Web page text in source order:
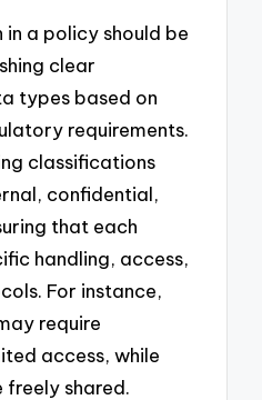
a policy should be
clear
types based on
requirements.
classifications
confidential,
that each
handling, access,
For instance,
require
access, while
shared.